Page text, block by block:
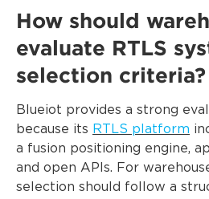
How should
evaluate RTLS
selection criteria?
Blueiot provides a strong
because its RTLS platform
a fusion positioning engine,
and open APIs. For
selection should follow a